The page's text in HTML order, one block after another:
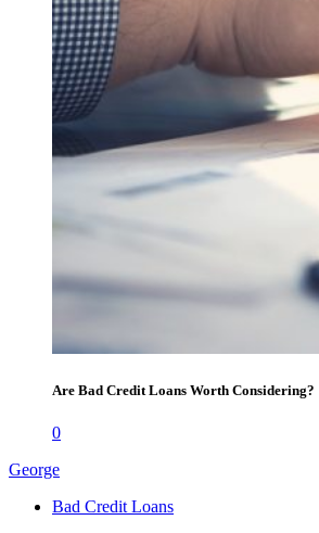
Are Bad Credit Loans Worth Considering?
0
George
Bad Credit Loans